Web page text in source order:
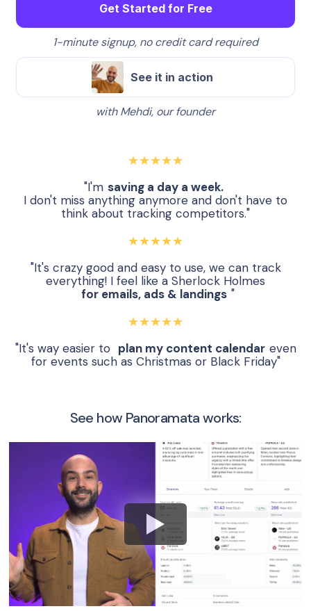
Get Started for Free
1-minute signup, no credit card required
See it in action
with Mehdi, our founder
★★★★★
"I'm saving a day a week.
I don't miss anything anymore and don't have to
think about tracking competitors."
★★★★★
"It's crazy good and easy to use, we can track
everything! I feel like a Sherlock Holmes
for emails, ads & landings "
★★★★★
"It's way easier to plan my content calendar even
for events such as Christmas or Black Friday"
See how Panoramata works: